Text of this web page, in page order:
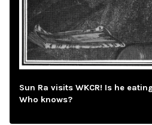
Sun Ra visits WKCR! Is he
Who knows?